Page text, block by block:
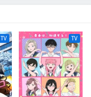
TV TV